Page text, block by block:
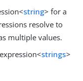
string> for a
resolve to
multiple values.
strings>